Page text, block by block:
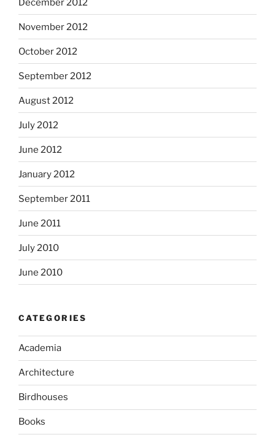
December 2012
November 2012
October 2012
September 2012
August 2012
July 2012
June 2012
January 2012
September 2011
June 2011
July 2010
June 2010
CATEGORIES
Academia
Architecture
Birdhouses
Books